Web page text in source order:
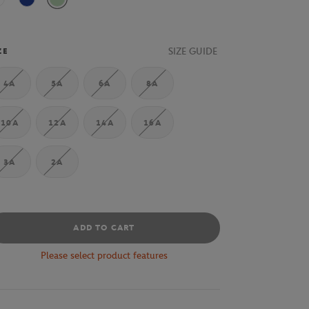
Marine Vert
SIZE GUIDE
4A 5A 6A 8A
10A 12A 14A 16A
3A 2A
ADD TO CART
Please select product features